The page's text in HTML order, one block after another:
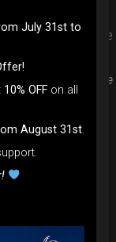
Get extra safe
Pantam.
Fly- Evatel turtle
all series )
July 31st to
10% OFF on all
August 31st.